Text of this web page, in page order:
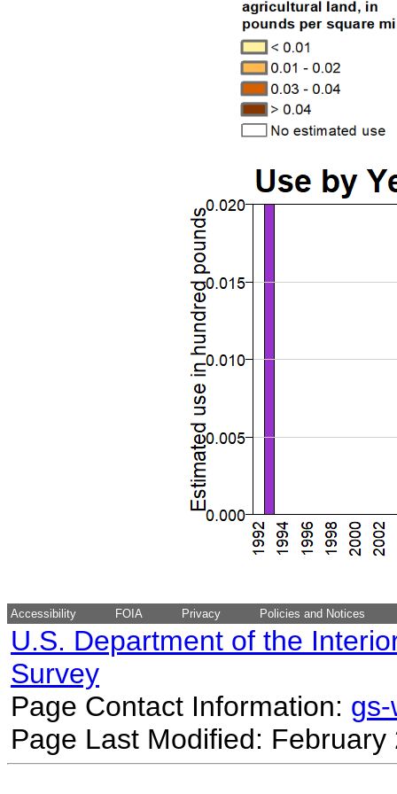
Accessibility FOIA Privacy Policies and Notices
U.S. Department of the
Survey
Page Contact Information:
Page Last Modified: